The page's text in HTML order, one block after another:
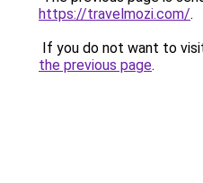
https://travelmozi.com/.
If you do not want to
the previous page.